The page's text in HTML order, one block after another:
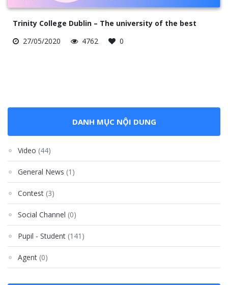
Trinity College Dublin – The university of the best
27/05/2020
4762 0
DANH MỤC NỘI DUNG
Video (44)
General News (1)
Contest (3)
Social Channel (0)
Pupil - Student (141)
Agent (0)